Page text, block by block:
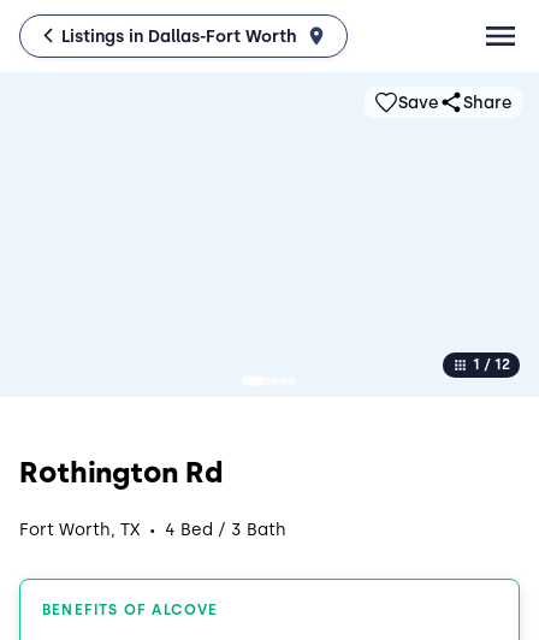
Listings in Dallas-Fort Worth
Save Share
1 / 12
Rothington Rd
Fort Worth, TX · 4 Bed / 3 Bath
BENEFITS OF ALCOVE